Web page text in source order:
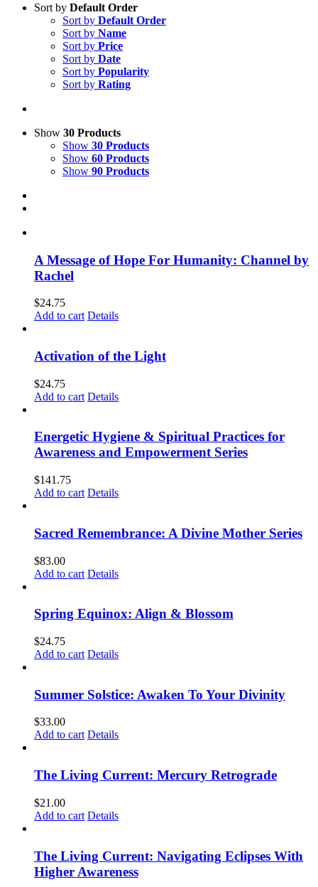
Sort by Default Order
Sort by Default Order
Sort by Name
Sort by Price
Sort by Date
Sort by Popularity
Sort by Rating
Show 30 Products
Show 30 Products
Show 60 Products
Show 90 Products
A Message of Hope For Humanity: Channel by
Rachel
$24.75
Add to cart Details
Activation of the Light
$24.75
Add to cart Details
Energetic Hygiene & Spiritual Practices for
Awareness and Empowerment Series
$141.75
Add to cart Details
Sacred Remembrance: A Divine Mother Series
$83.00
Add to cart Details
Spring Equinox: Align & Blossom
$24.75
Add to cart Details
Summer Solstice: Awaken To Your Divinity
$33.00
Add to cart Details
The Living Current: Mercury Retrograde
$21.00
Add to cart Details
The Living Current: Navigating Eclipses With
Higher Awareness